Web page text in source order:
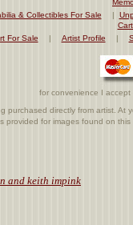
& Collectibles For Sale |
For Sale | Artist Profile |
for convenience I accept
purchased directly from artist.
provided for images found on
and keith impink